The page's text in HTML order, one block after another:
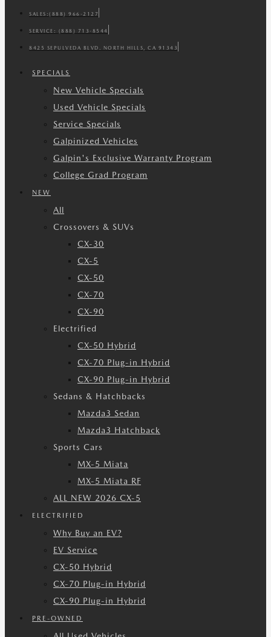
SALES: (888) 966-2127
SERVICE: (888) 713-8544
8425 SEPULVEDA BLVD. NORTH HILLS, CA 91343
SPECIALS
New Vehicle Specials
Used Vehicle Specials
Service Specials
Galpinized Vehicles
Galpin's Exclusive Warranty Program
College Grad Program
NEW
All
Crossovers & SUVs
CX-30
CX-5
CX-50
CX-70
CX-90
Electrified
CX-50 Hybrid
CX-70 Plug-in Hybrid
CX-90 Plug-in Hybrid
Sedans & Hatchbacks
Mazda3 Sedan
Mazda3 Hatchback
Sports Cars
MX-5 Miata
MX-5 Miata RF
ALL NEW 2026 CX-5
ELECTRIFIED
Why Buy an EV?
EV Service
CX-50 Hybrid
CX-70 Plug-in Hybrid
CX-90 Plug-in Hybrid
PRE-OWNED